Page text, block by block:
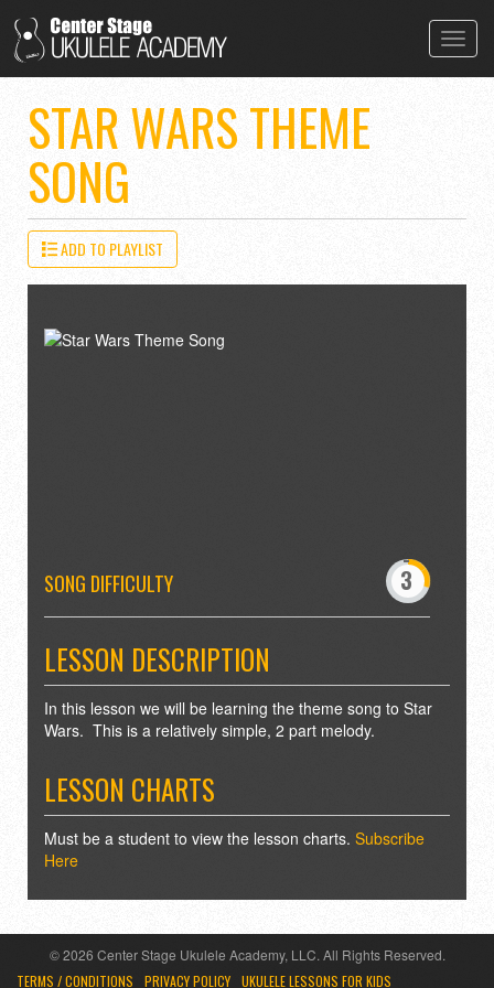
STAR WARS THEME
SONG
ADD TO PLAYLIST
SONG DIFFICULTY
-
3
7
LESSON DESCRIPTION
In this lesson we will be learning the theme song to Star
Wars. This is a relatively simple, 2 part melody.
LESSON CHARTS
Must be a student to view the lesson charts. Subscribe
Here
© 2026 Center Stage Ukulele Academy, LLC. All Rights Reserved.
TERMS / CONDITIONS
PRIVACY POLICY UKULELE LESSONS FOR KIDS